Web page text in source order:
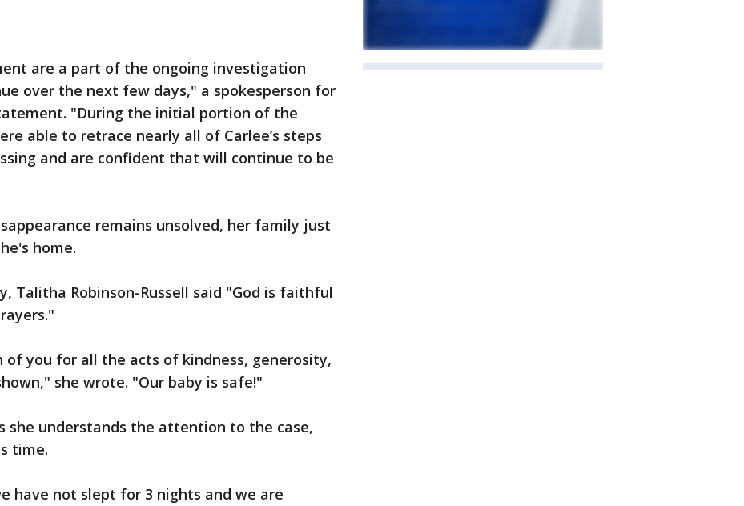
are a part of the ongoing investigation
over the next few days," a spokesperson for
"During the initial portion of the
able to retrace nearly all of Carlee’s steps
and are confident that will continue to be
remains unsolved, her family just
home.
Talitha Robinson-Russell said "God is faithful
of you for all the acts of kindness, generosity,
she wrote. "Our baby is safe!"
she understands the attention to the case,
time.
have not slept for 3 nights and we are